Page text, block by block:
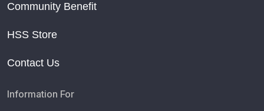
Community Benefit
HSS Store
Contact Us
Information For